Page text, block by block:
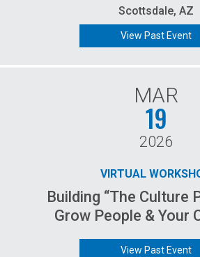
Scottsdale, AZ
View Past Event
MAR
19
2026
VIRTUAL
Building “The Culture
Grow People & Your
View Past Event